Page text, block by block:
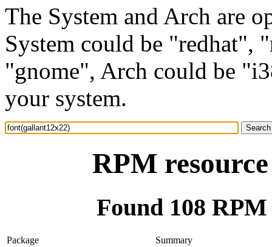
The System and Arch are
System could be "redhat",
"gnome", Arch could be
your system.
RPM
Found 108
Package
Summary